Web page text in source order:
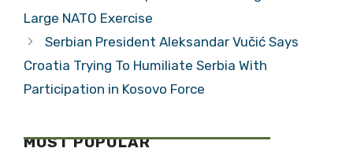
Large NATO Exercise
Serbian President Aleksandar Vučić Says
Croatia Trying To Humiliate Serbia With
Participation in Kosovo Force
MOST POPULAR